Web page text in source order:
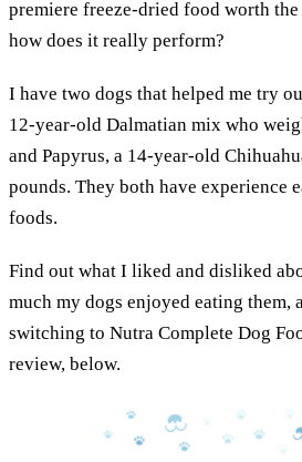
premiere freeze-dried food worth
how does it really perform?
I have two dogs that helped me try
12-year-old Dalmatian mix who
and Papyrus, a 14-year-old
pounds. They both have experience
foods.
Find out what I liked and disliked
much my dogs enjoyed eating them,
switching to Nutra Complete Dog
review, below.